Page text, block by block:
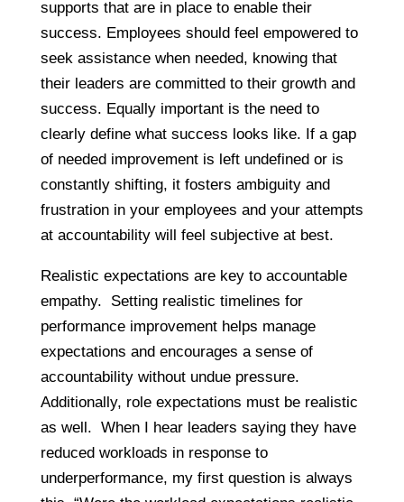
supports that are in place to enable their
success. Employees should feel empowered to
seek assistance when needed, knowing that
their leaders are committed to their growth and
success. Equally important is the need to
clearly define what success looks like. If a gap
of needed improvement is left undefined or is
constantly shifting, it fosters ambiguity and
frustration in your employees and your attempts
at accountability will feel subjective at best.
Realistic expectations are key to accountable
empathy. Setting realistic timelines for
performance improvement helps manage
expectations and encourages a sense of
accountability without undue pressure.
Additionally, role expectations must be realistic
as well. When I hear leaders saying they have
reduced workloads in response to
underperformance, my first question is always